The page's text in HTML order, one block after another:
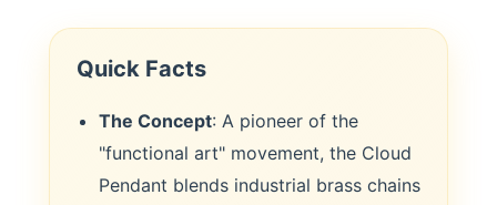
Quick Facts
The Concept: A pioneer of the
"functional art" movement, the Cloud
Pendant blends industrial brass chains